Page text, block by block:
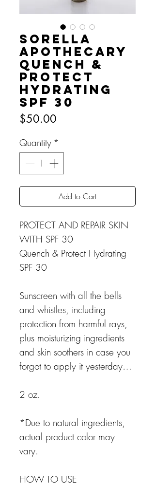
Sorella
Apothecary
Quench &
Protect
Hydrating
SPF 30
$50.00
Quantity *
Add to Cart
PROTECT AND REPAIR SKIN
WITH SPF 30
Quench & Protect Hydrating
SPF 30
Sunscreen with all the bells
and whistles, including
protection from harmful rays,
plus moisturizing ingredients
and skin soothers in case you
forgot to apply it yesterday…
2 oz.
*Due to natural ingredients,
actual product color may
vary.
HOW TO USE